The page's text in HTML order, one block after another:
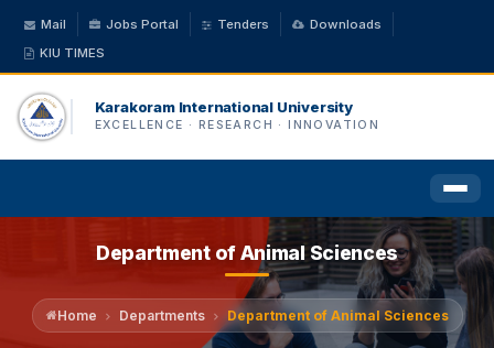
Mail Jobs Portal Tenders
Downloads
KIU TIMES
Karakoram International University
EXCELLENCE · RESEARCH · INNOVATION
ABOUT US
Department of Animal Sciences
Home Departments Department of Animal Sciences